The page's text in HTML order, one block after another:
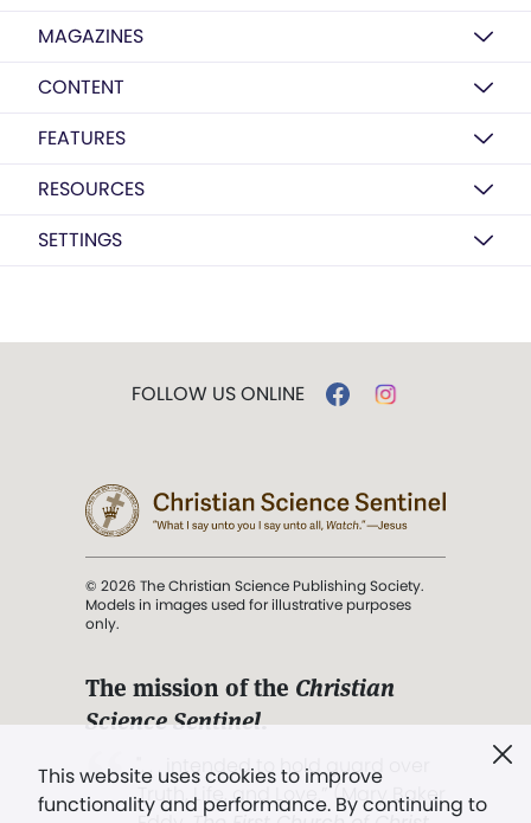
MAGAZINES
CONTENT
FEATURES
RESOURCES
SETTINGS
This website uses cookies to improve
functionality and performance. By continuing to
FOLLOW US ONLINE
© 2026 The Christian Science Publishing Society.
Models in images used for illustrative purposes
only.
The mission of the Christian
Science Sentinel.
". . . intended to hold guard over
Truth, Life, and Love.” (Mary Baker